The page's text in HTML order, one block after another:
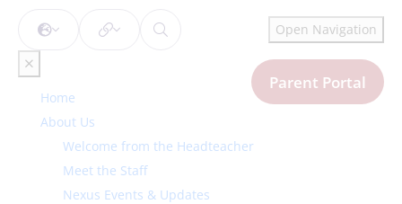
Parent Portal
Open Navigation
Home
About Us
Welcome from the Headteacher
Meet the Staff
Nexus Events & Updates